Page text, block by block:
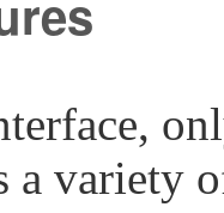
a variety